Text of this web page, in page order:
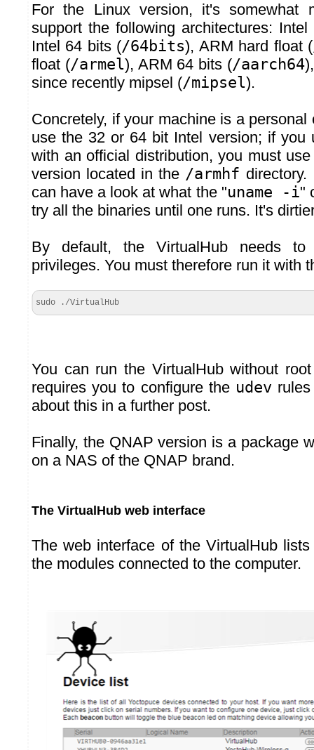
For the Linux version, it's somewhat
support the following architectures:
Intel 64 bits (/64bits), ARM hard float (
float (/armel), ARM 64 bits (/aarch64
since recently mipsel (/mipsel).
Concretely, if your machine is a personal
use the 32 or 64 bit Intel version; if you
with an official distribution, you must
version located in the /armhf
can have a look at what the "uname -i"
try all the binaries until one runs. It's
By default, the VirtualHub needs
privileges. You must therefore run it with
sudo ./VirtualHub
You can run the VirtualHub without
requires you to configure the udev
about this in a further post.
Finally, the QNAP version is a package
on a NAS of the QNAP brand.
The VirtualHub web interface
The web interface of the VirtualHub
the modules connected to the computer.